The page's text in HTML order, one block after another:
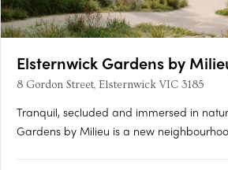
Elsternwick Gardens by
8 Gordon Street, Elsternwick VIC 3185
Tranquil, secluded and immersed in
Gardens by Milieu is a new